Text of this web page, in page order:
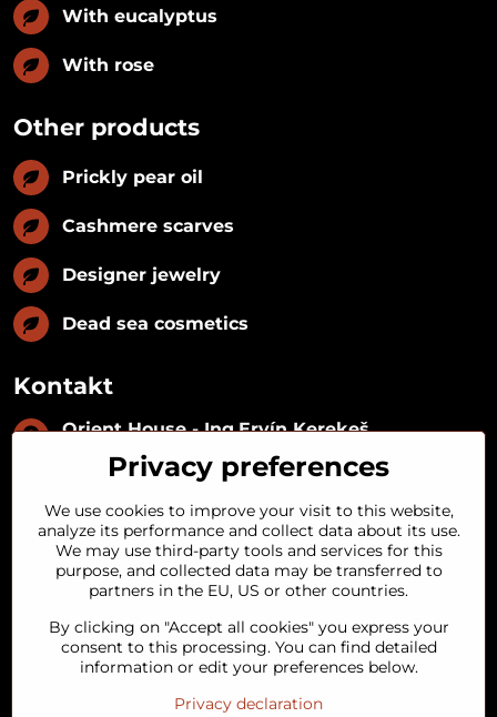
With eucalyptus
With rose
Other products
Prickly pear oil
Cashmere scarves
Designer jewelry
Dead sea cosmetics
Kontakt
Orient House - Ing​.Ervín Kerekeš
35493402
IČ DPH:SK1029122215
Kynceľová 57, 974 01 Banská Bystrica,
Slovakia
+421 911 121 441
objednavky​@orienthouse​.sk
Privacy preferences
We use cookies to improve your visit to this website,
analyze its performance and collect data about its use.
We may use third-party tools and services for this
purpose, and collected data may be transferred to
partners in the EU, US or other countries.
By clicking on "Accept all cookies" you express your
consent to this processing. You can find detailed
information or edit your preferences below.
Privacy declaration